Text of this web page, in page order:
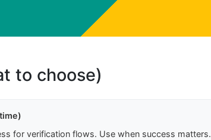
to choose)
for verification flows. Use when success matters.